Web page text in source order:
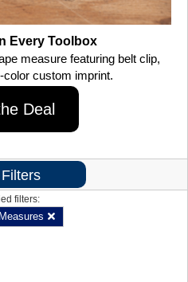
Every Toolbox
measure featuring belt clip,
custom imprint.
Deal
Filters
filters: